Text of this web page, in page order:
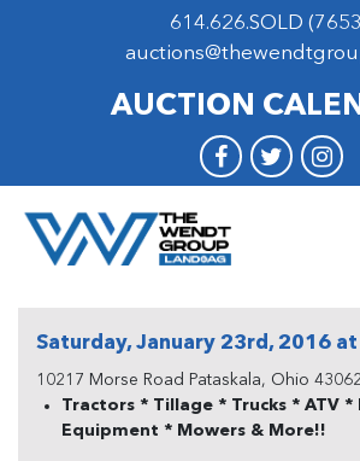
614.626.SOLD
AUCTION
Saturday, January 23rd, 2016
10217 Morse Road Pataskala, Ohio 43062
Tractors * Tillage * Trucks * ATV *
Equipment * Mowers & More!!